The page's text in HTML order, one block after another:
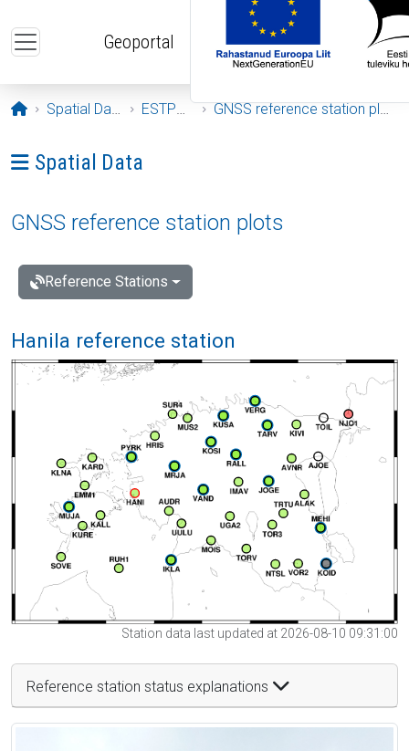
Geoportal
Opening page
Spatial Data ESTPOS GNSS reference station plots
Ava menüü: Spatial Data
Spatial Data
GNSS reference station plots
Reference Stations
Hanila reference station
Station data last updated at 2026-08-10 09:31:00
Reference station status explanations